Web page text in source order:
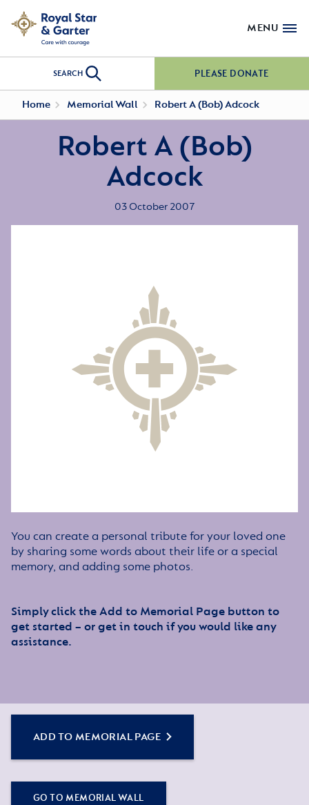
MENU
SEARCH PLEASE DONATE
Home Memorial Wall Robert A (Bob) Adcock
Robert A (Bob)
Adcock
03 October 2007
You can create a personal tribute for your loved one
by sharing some words about their life or a special
memory, and adding some photos.
Simply click the Add to Memorial Page button to
get started – or get in touch if you would like any
assistance.
ADD TO MEMORIAL PAGE
GO TO MEMORIAL WALL